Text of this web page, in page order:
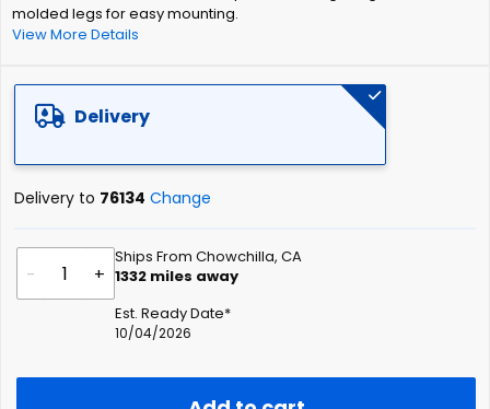
molded legs for easy mounting.
View More Details
Delivery
Delivery to 76134 Change
- +
Ships From Chowchilla, CA
1332 miles away
Est. Ready Date*
10/04/2026